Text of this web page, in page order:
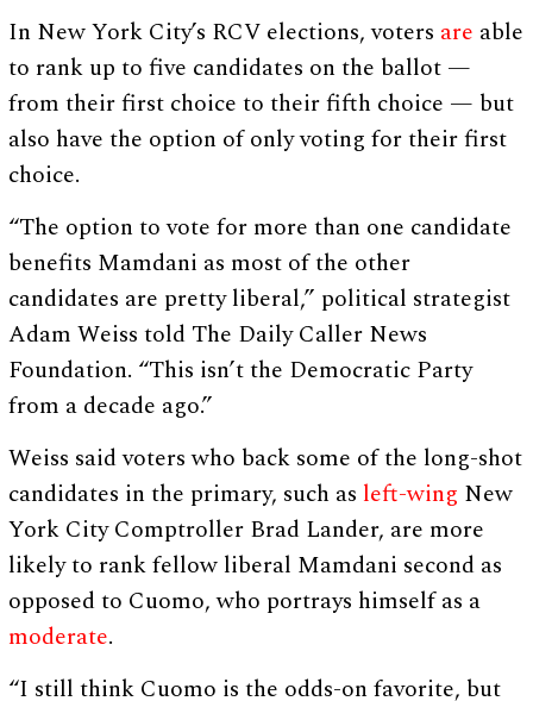
In New York City’s RCV elections, voters are able
to rank up to five candidates on the ballot —
from their first choice to their fifth choice — but
also have the option of only voting for their first
choice.
“The option to vote for more than one candidate
benefits Mamdani as most of the other
candidates are pretty liberal,” political strategist
Adam Weiss told The Daily Caller News
Foundation. “This isn’t the Democratic Party
from a decade ago.”
Weiss said voters who back some of the long-shot
candidates in the primary, such as left-wing New
York City Comptroller Brad Lander, are more
likely to rank fellow liberal Mamdani second as
opposed to Cuomo, who portrays himself as a
moderate.
“I still think Cuomo is the odds-on favorite, but